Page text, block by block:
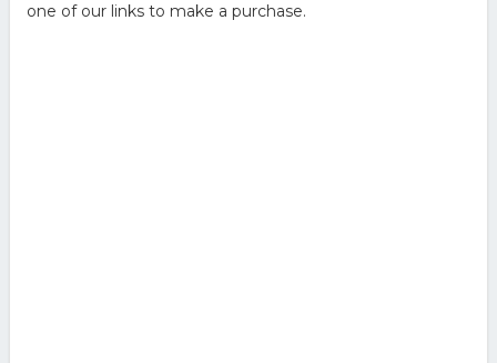
one of our links to make a purchase.